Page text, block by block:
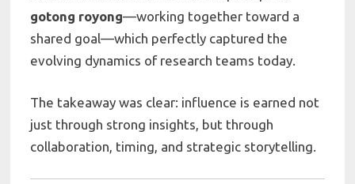
gotong royong—working together toward a
shared goal—which perfectly captured the
evolving dynamics of research teams today.
The takeaway was clear: influence is earned not
just through strong insights, but through
collaboration, timing, and strategic storytelling.